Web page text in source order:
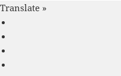
Translate »